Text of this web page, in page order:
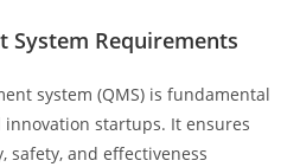
System Requirements
system (QMS) is fundamental
startups. It ensures
safety, and effectiveness